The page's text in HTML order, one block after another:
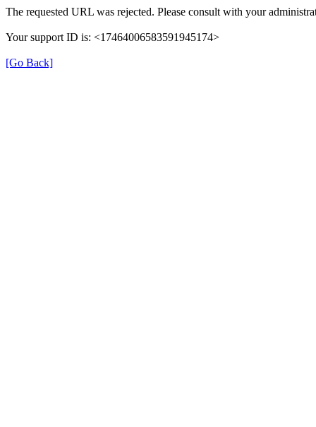
The requested URL was rejected. Please consult with your
Your support ID is: <17464006583591945174>
[Go Back]